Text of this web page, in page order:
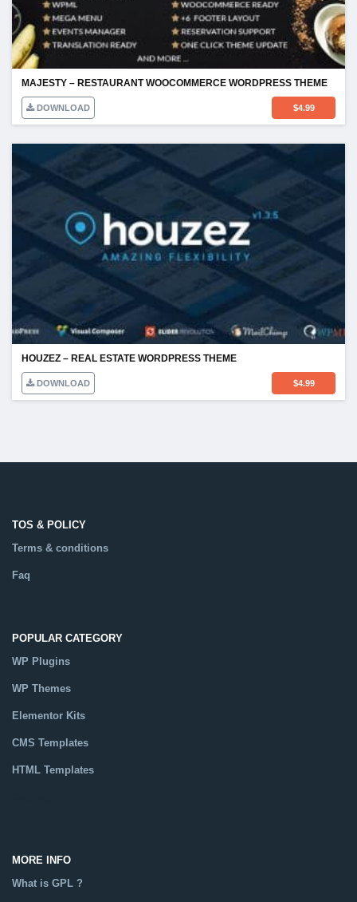
MAJESTY – RESTAURANT WOOCOMMERCE WORDPRESS THEME
DOWNLOAD $4.99
HOUZEZ – REAL ESTATE WORDPRESS THEME
DOWNLOAD $4.99
TOS & POLICY
Terms & conditions
Faq
POPULAR CATEGORY
WP Plugins
WP Themes
Elementor Kits
CMS Templates
HTML Templates
MORE INFO
What is GPL ?